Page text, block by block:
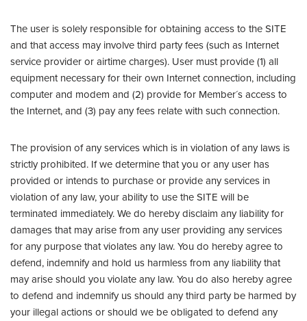
The user is solely responsible for obtaining access to the SITE
and that access may involve third party fees (such as Internet
service provider or airtime charges). User must provide (1) all
equipment necessary for their own Internet connection, including
computer and modem and (2) provide for Member´s access to
the Internet, and (3) pay any fees relate with such connection.
The provision of any services which is in violation of any laws is
strictly prohibited. If we determine that you or any user has
provided or intends to purchase or provide any services in
violation of any law, your ability to use the SITE will be
terminated immediately. We do hereby disclaim any liability for
damages that may arise from any user providing any services
for any purpose that violates any law. You do hereby agree to
defend, indemnify and hold us harmless from any liability that
may arise should you violate any law. You do also hereby agree
to defend and indemnify us should any third party be harmed by
your illegal actions or should we be obligated to defend any